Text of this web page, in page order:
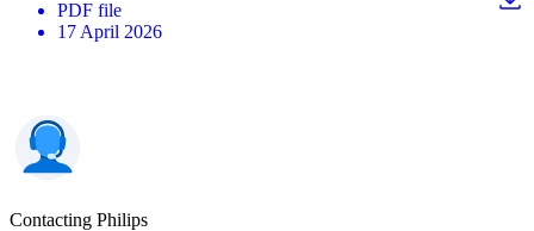
PDF file
17 April 2026
Contacting Philips